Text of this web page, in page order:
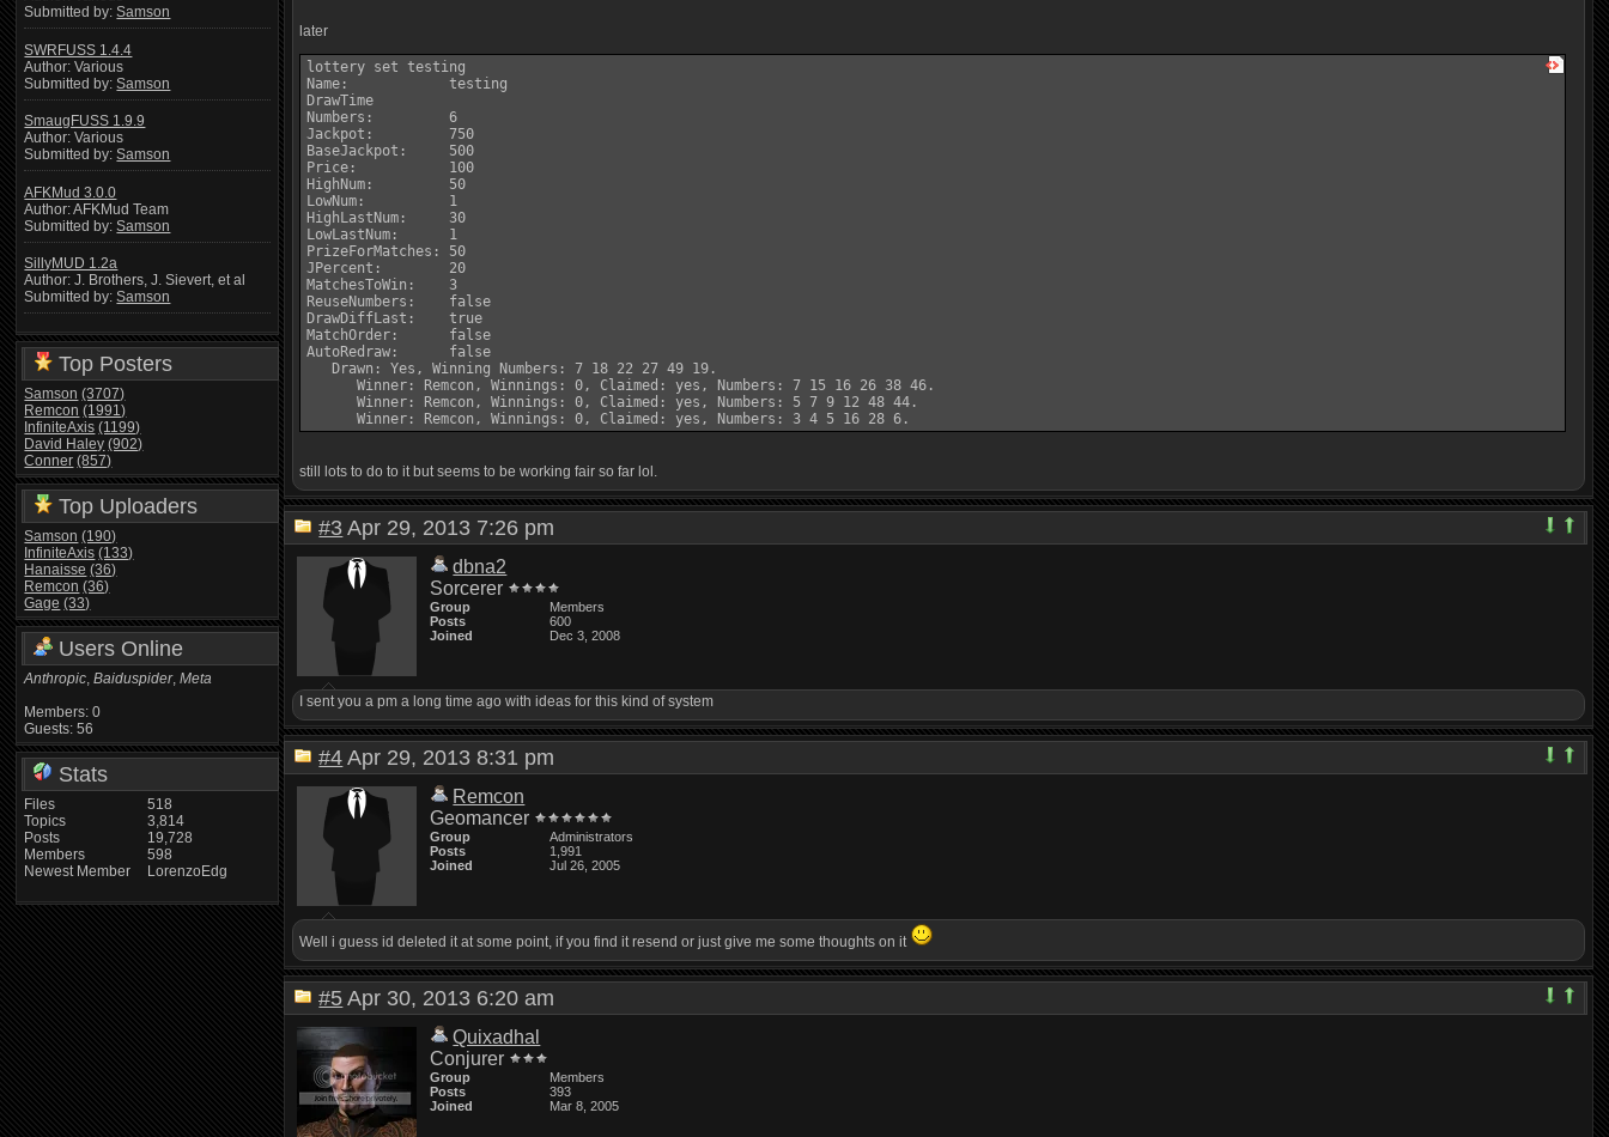
Submitted by:Samson
SWRFUSS 1.4.4
Author: Various
Submitted by:Samson
SmaugFUSS 1.9.9
Author: Various
Submitted by:Samson
AFKMud 3.0.0
Author: AFKMud Team
Submitted by:Samson
SillyMUD 1.2a
Author: J. Brothers, J. Sievert, et al
Submitted by:Samson
Top Posters
Samson (3707)
Remcon (1991)
InfiniteAxis (1199)
David Haley (902)
Conner (857)
Top Uploaders
Samson (190)
InfiniteAxis (133)
Hanaisse (36)
Remcon (36)
Gage (33)
Users Online
Anthropic,Baiduspider,Meta
Members: 0
Guests: 56
Stats
Files
Topics
Posts
Members
Newest Member
518
3,814
19,728
598
LorenzoEdg
later
lottery set testing
Name:            testing
DrawTime
Numbers:         6
Jackpot:         750
BaseJackpot:     500
Price:           100
HighNum:         50
LowNum:          1
HighLastNum:     30
LowLastNum:      1
PrizeForMatches: 50
JPercent:        20
MatchesToWin:    3
ReuseNumbers:    false
DrawDiffLast:    true
MatchOrder:      false
AutoRedraw:      false
   Drawn: Yes, Winning Numbers: 7 18 22 27 49 19.
      Winner: Remcon, Winnings: 0, Claimed: yes, Numbers: 7 15 16 26 38 46.
      Winner: Remcon, Winnings: 0, Claimed: yes, Numbers: 5 7 9 12 48 44.
still lots to do to it but seems to be working fair so far lol.
#3 Apr 29, 2013 7:26 pm
dbna2
Sorcerer
Group
Members
Posts
600
Joined
Dec 3, 2008
I sent you a pm a long time ago with ideas for this kind of system
#4 Apr 29, 2013 8:31 pm
Remcon
Geomancer
Group
Administrators
Posts
1,991
Joined
Jul 26, 2005
Well i guess id deleted it at some point, if you find it resend or just give me some thoughts on it
#5 Apr 30, 2013 6:20 am
Quixadhal
Conjurer
Group
Members
Posts
393
Joined
Mar 8, 2005